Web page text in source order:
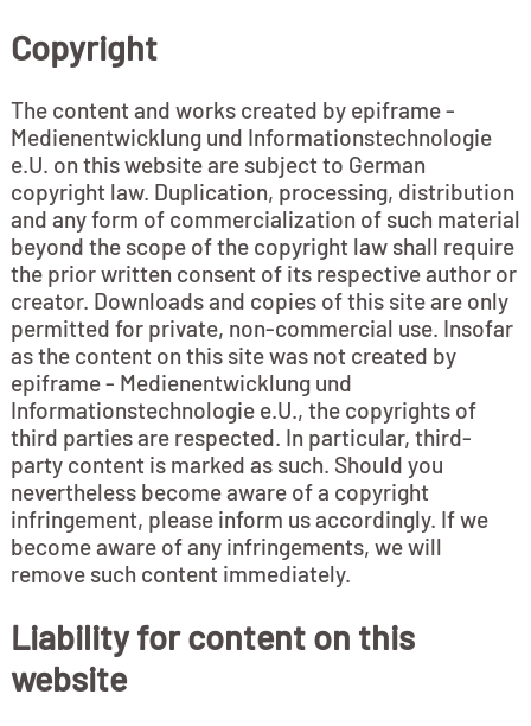
Copyright
The content and works created by epiframe -
Medienentwicklung und Informationstechnologie
e.U. on this website are subject to German
copyright law. Duplication, processing, distribution
and any form of commercialization of such material
beyond the scope of the copyright law shall require
the prior written consent of its respective author or
creator. Downloads and copies of this site are only
permitted for private, non-commercial use. Insofar
as the content on this site was not created by
epiframe - Medienentwicklung und
Informationstechnologie e.U., the copyrights of
third parties are respected. In particular, third-
party content is marked as such. Should you
nevertheless become aware of a copyright
infringement, please inform us accordingly. If we
become aware of any infringements, we will
remove such content immediately.
Liability for content on this
website